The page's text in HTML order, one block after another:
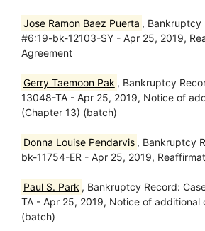
Jose Ramon Baez Puerta , Bankruptcy
#6:19-bk-12103-SY - Apr 25, 2019,
Agreement
Gerry Taemoon Pak , Bankruptcy
13048-TA - Apr 25, 2019, Notice of
(Chapter 13) (batch)
Donna Louise Pendarvis , Bankruptcy
bk-11754-ER - Apr 25, 2019,
Paul S. Park , Bankruptcy Record:
TA - Apr 25, 2019, Notice of additional
(batch)